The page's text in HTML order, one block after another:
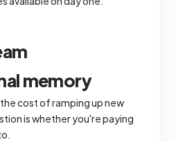
memory
cost of ramping up new
is whether you're paying